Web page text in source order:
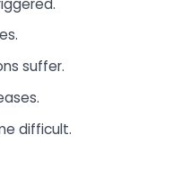
suffer.
difficult.